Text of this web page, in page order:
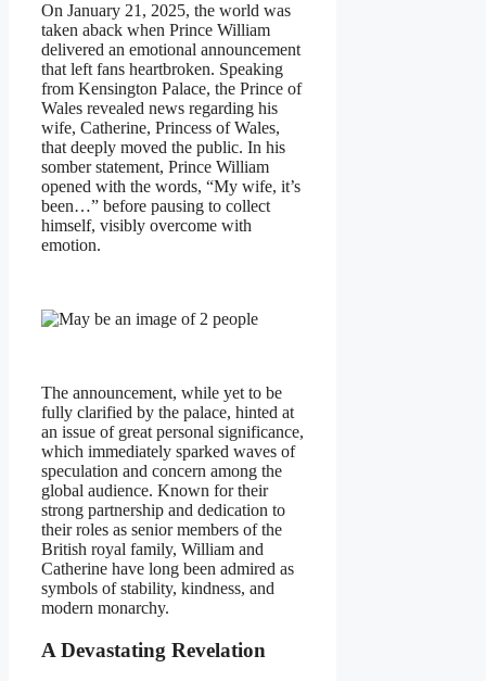
On January 21, 2025, the world was
taken aback when Prince William
delivered an emotional announcement
that left fans heartbroken. Speaking
from Kensington Palace, the Prince of
Wales revealed news regarding his
wife, Catherine, Princess of Wales,
that deeply moved the public. In his
somber statement, Prince William
opened with the words, “My wife, it’s
been…” before pausing to collect
himself, visibly overcome with
emotion.
The announcement, while yet to be
fully clarified by the palace, hinted at
an issue of great personal significance,
which immediately sparked waves of
speculation and concern among the
global audience. Known for their
strong partnership and dedication to
their roles as senior members of the
British royal family, William and
Catherine have long been admired as
symbols of stability, kindness, and
modern monarchy.
A Devastating Revelation